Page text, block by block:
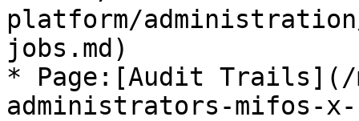
platform/
jobs.md)
* Page:[Audit Trails](/
administrators-mifos-x-